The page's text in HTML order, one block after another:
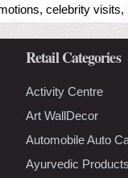
celebrity visits,
Retail Categories
Activity Centre
Art WallDecor
Automobile Auto
Ayurvedic Products